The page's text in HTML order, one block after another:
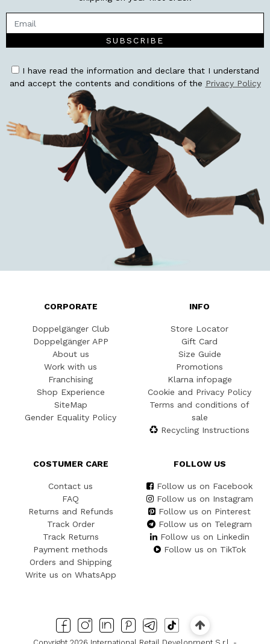
SUBSCRIBE
I have read the information and declare that I understand
and accept the contents and conditions of the Privacy Policy
CORPORATE
Doppelgänger Club
Doppelgänger APP
About us
Work with us
Franchising
Shop Experience
SiteMap
Gender Equality Policy
INFO
Store Locator
Gift Card
Size Guide
Promotions
Klarna infopage
Cookie and Privacy Policy
Terms and conditions of
sale
Recycling Instructions
COSTUMER CARE
Contact us
FAQ
Returns and Refunds
Track Order
Track Returns
Payment methods
Orders and Shipping
Write us on WhatsApp
FOLLOW US
Follow us on Facebook
Follow us on Instagram
Follow us on Pinterest
Follow us on Telegram
Follow us on Linkedin
Follow us on TikTok